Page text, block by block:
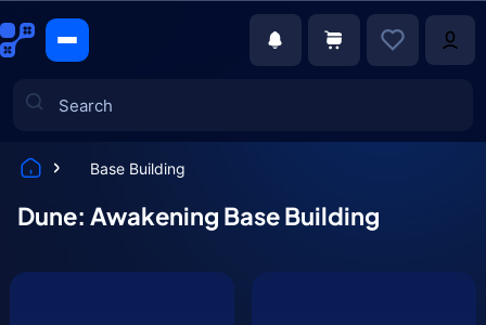
Games
Base Building
Dune: Awakening Base Building